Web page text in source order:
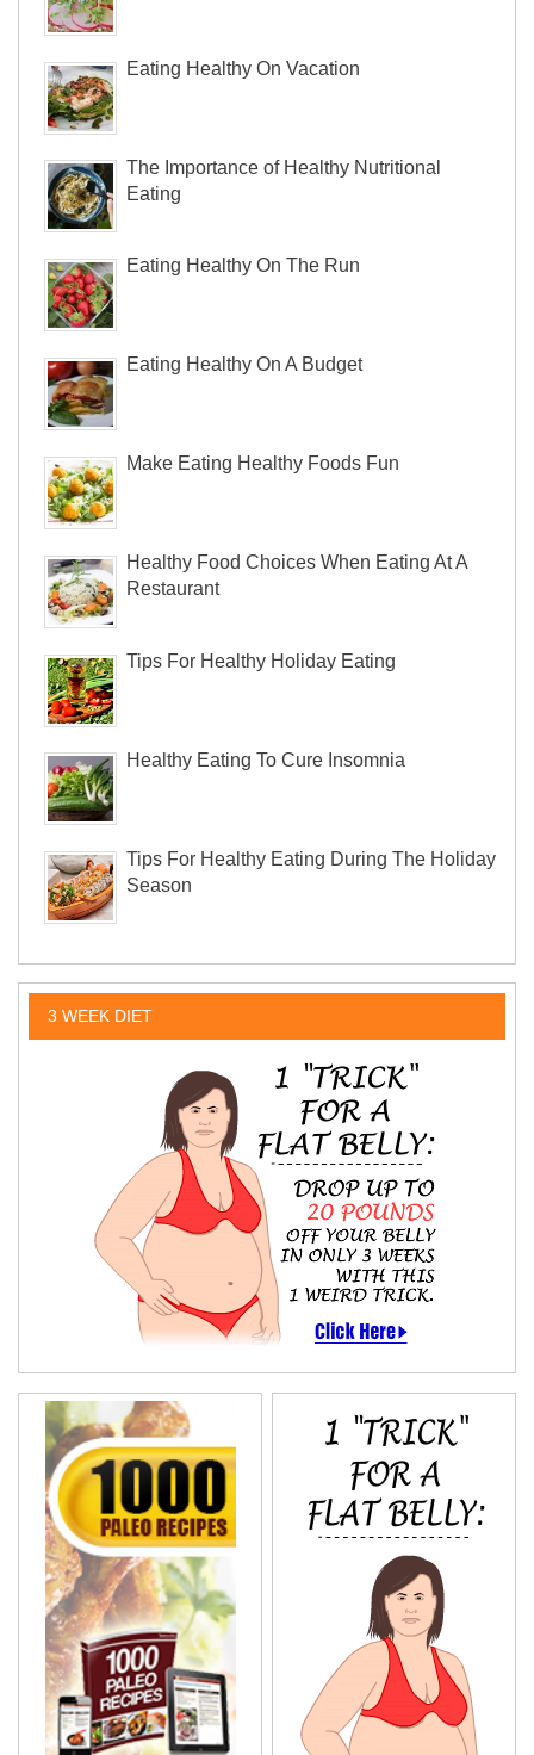
Eating Healthy On Vacation
The Importance of Healthy Nutritional
Eating
Eating Healthy On The Run
Eating Healthy On A Budget
Make Eating Healthy Foods Fun
Healthy Food Choices When Eating At A
Restaurant
Tips For Healthy Holiday Eating
Healthy Eating To Cure Insomnia
Tips For Healthy Eating During The Holiday
Season
3 WEEK DIET